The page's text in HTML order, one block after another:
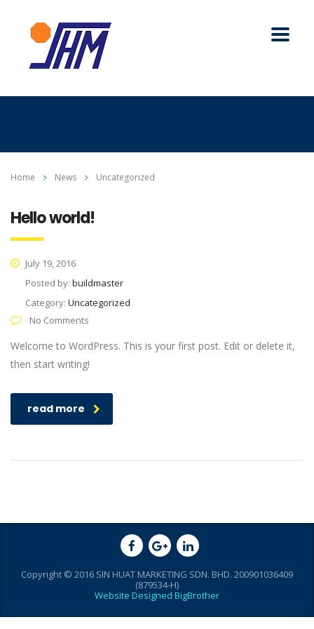
Home News Uncategorized
Hello world!
July 19, 2016
Posted by: buildmaster
Category: Uncategorized
No Comments
Welcome to WordPress. This is your first post. Edit or delete it,
then start writing!
read more
Copyright © 2016 SIN HUAT MARKETING SDN. BHD. 200901036409
(879534-H)
Website Designed BigBrother